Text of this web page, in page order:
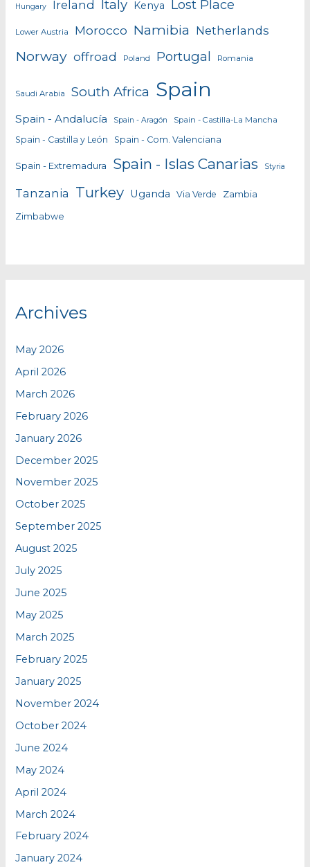
Hungary Ireland Italy Kenya Lost Place
Lower Austria Morocco Namibia Netherlands
Norway offroad Poland Portugal Romania
Saudi Arabia South Africa Spain
Spain - Andalucía Spain - Aragón Spain - Castilla-La Mancha
Spain - Castilla y León Spain - Com. Valenciana
Spain - Extremadura Spain - Islas Canarias Styria
Tanzania Turkey Uganda Via Verde Zambia
Zimbabwe
Archives
May 2026
April 2026
March 2026
February 2026
January 2026
December 2025
November 2025
October 2025
September 2025
August 2025
July 2025
June 2025
May 2025
March 2025
February 2025
January 2025
November 2024
October 2024
June 2024
May 2024
April 2024
March 2024
February 2024
January 2024